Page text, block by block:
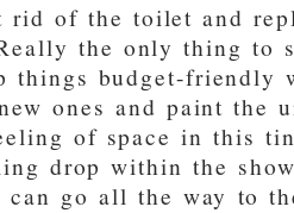
rid of the toilet and
the only thing to
things budget-friendly
ones and paint the
of space in this
drop within the
can go all the way to